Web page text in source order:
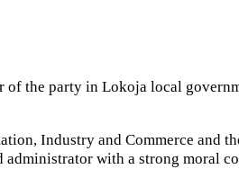
the party in Lokoja local
Industry and Commerce and
with a strong moral